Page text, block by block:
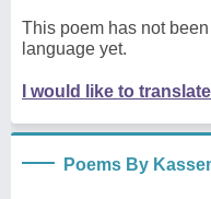
This poem has not
language yet.
I would like to
Poems By